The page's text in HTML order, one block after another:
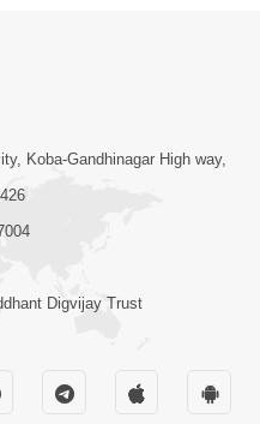
2:21
Farak Che?
Shu Karvu
Koba-Gandhinagar High way,
Digvijay Trust